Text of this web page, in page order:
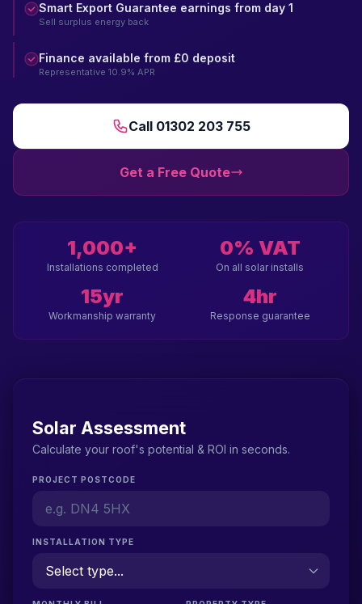
Smart Export Guarantee earnings from day 1
Sell surplus energy back
Finance available from £0 deposit
Representative 10.9% APR
Call 01302 203 755
Get a Free Quote
1,000+
Installations completed
0% VAT
On all solar installs
15yr
Workmanship warranty
4hr
Response guarantee
Solar Assessment
Calculate your roof's potential & ROI in seconds.
PROJECT POSTCODE
INSTALLATION TYPE